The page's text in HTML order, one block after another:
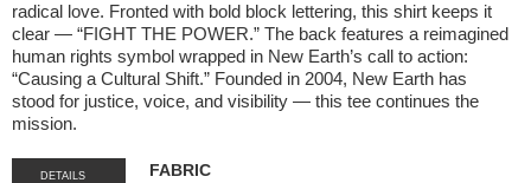
radical love. Fronted with bold block lettering, this shirt keeps it
clear — “FIGHT THE POWER.” The back features a reimagined
human rights symbol wrapped in New Earth’s call to action:
“Causing a Cultural Shift.” Founded in 2004, New Earth has
stood for justice, voice, and visibility — this tee continues the
mission.
DETAILS
FABRIC